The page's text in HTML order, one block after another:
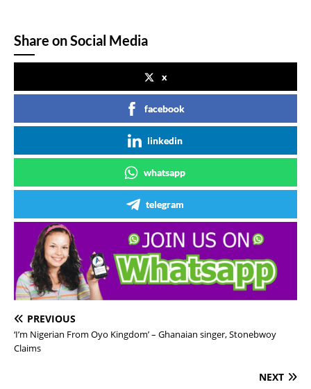
Share on Social Media
x
facebook
linkedin
whatsapp
telegram
PREVIOUS
‘I’m Nigerian From Oyo Kingdom’ – Ghanaian singer, Stonebwoy
Claims
NEXT